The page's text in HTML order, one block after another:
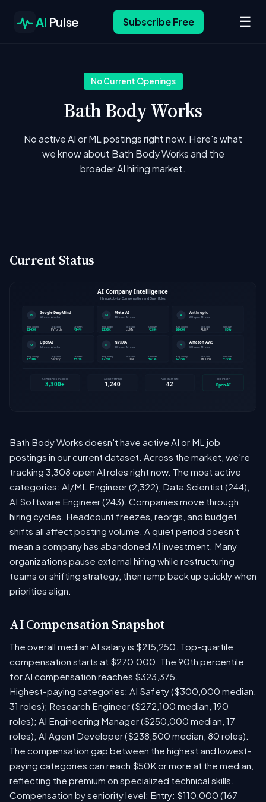
AI Pulse Subscribe Free ☰
No Current Openings
Bath Body Works
No active AI or ML postings right now. Here's what
we know about Bath Body Works and the
broader AI hiring market.
Current Status
Bath Body Works doesn't have active AI or ML job
postings in our current dataset. Across the market, we're
tracking 3,308 open AI roles right now. The most active
categories: AI/ML Engineer (2,322), Data Scientist (244),
AI Software Engineer (243). Companies move through
hiring cycles. Headcount freezes, reorgs, and budget
shifts all affect posting volume. A quiet period doesn't
mean a company has abandoned AI investment. Many
organizations pause external hiring while restructuring
teams or shifting strategy, then ramp back up quickly when
priorities align.
AI Compensation Snapshot
The overall median AI salary is $215,250. Top-quartile
compensation starts at $270,000. The 90th percentile
for AI compensation reaches $323,375.
Highest-paying categories: AI Safety ($300,000 median,
31 roles); Research Engineer ($272,100 median, 190
roles); AI Engineering Manager ($250,000 median, 17
roles); AI Agent Developer ($238,500 median, 80 roles).
The compensation gap between the highest and lowest-
paying categories can reach $50K or more at the median,
reflecting the premium on specialized technical skills.
Compensation by seniority level: Entry: $110,000 (167